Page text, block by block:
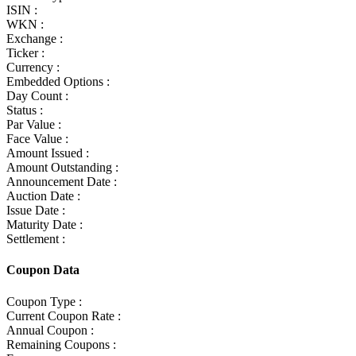
ISIN :
WKN :
Exchange :
Ticker :
Currency :
Embedded Options :
Day Count :
Status :
Par Value :
Face Value :
Amount Issued :
Amount Outstanding :
Announcement Date :
Auction Date :
Issue Date :
Maturity Date :
Settlement :
Coupon Data
Coupon Type :
Current Coupon Rate :
Annual Coupon :
Remaining Coupons :